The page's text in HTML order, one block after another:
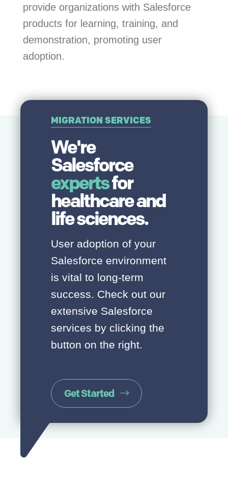
provide organizations with Salesforce
products for learning, training, and
demonstration, promoting user
adoption.
MIGRATION SERVICES
We're
Salesforce
expertsfor
healthcare and
life sciences.
User adoption of your
Salesforce environment
is vital to long-term
success. Check out our
extensive Salesforce
services by clicking the
button on the right.
Get Started